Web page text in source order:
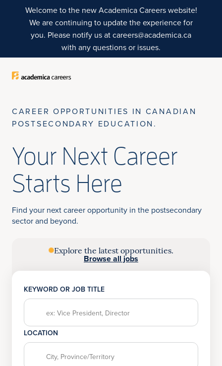
Skip to Sticky CTA
Top of PageWelcome to the new Academica Careers website!
We are continuing to update the experience for
you. Please notify us at careers@academica.ca
with any questions or issues.
CAREER OPPORTUNITIES IN CANADIAN
POSTSECONDARY EDUCATION.
Your Next Career
Starts Here
Find your next career opportunity in the postsecondary
sector and beyond.
Explore the latest opportunities.
Browse all jobs
KEYWORD OR JOB TITLE
LOCATION